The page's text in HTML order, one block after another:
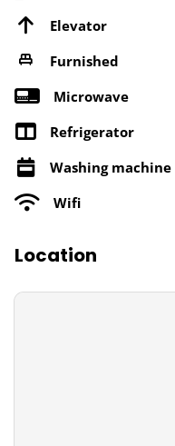
Elevator
Furnished
Microwave
Refrigerator
Washing machine
Wifi
Location